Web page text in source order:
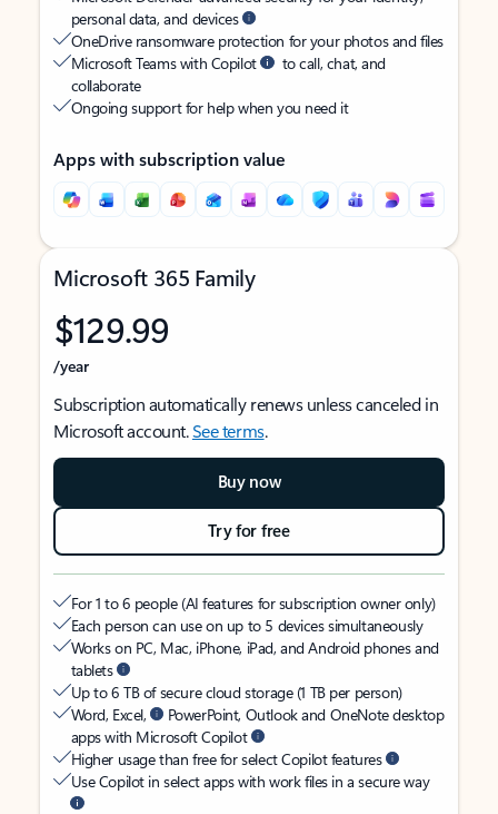
personal data, and devices
OneDrive ransomware protection for your photos and files
Microsoft Teams with Copilot
to call, chat, and
collaborate
Ongoing support for help when you need it
Apps with subscription value
Microsoft 365 Family
$129.99
/year
Subscription automatically renews unless canceled in
Microsoft account.See terms.
Buy now
Try for free
For 1 to 6 people (AI features for subscription owner only)
Each person can use on up to 5 devices simultaneously
Works on PC, Mac, iPhone, iPad, and Android phones and
tablets
Up to 6 TB of secure cloud storage (1 TB per person)
Word, Excel,
PowerPoint, Outlook and OneNote desktop
apps with Microsoft Copilot
Higher usage than free for select Copilot features
Use Copilot in select apps with work files in a secure way